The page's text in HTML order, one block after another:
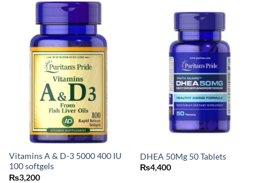
Vitamins A & D-3 5000 400 IU
100 softgels
₨3,200
DHEA 50Mg 50 Tablets
₨4,400